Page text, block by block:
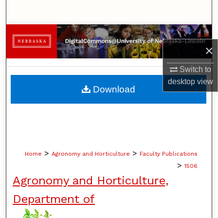
×
Switch to
desktopview
Browse Collections
My Account
About
Home > Agronomy and Horticulture > Faculty Publications
> 1506
Agronomy and Horticulture,
Department of
Download